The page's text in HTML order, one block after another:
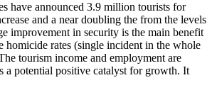
have announced 3.9 million tourists for
and a near doubling the from the levels
improvement in security is the main benefit
homicide rates (single incident in the whole
tourism income and employment are
a potential positive catalyst for growth. It